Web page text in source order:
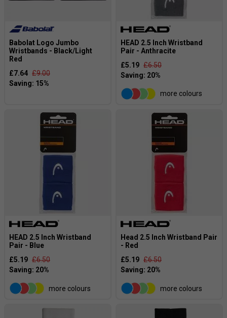
Babolat Logo Jumbo
Wristbands - Black/Light
Red
£7.64 £9.00
HEAD 2.5 Inch Wristband
Pair - Anthracite
£5.19 £6.50
more colours
HEAD 2.5 Inch Wristband
Pair - Blue
£5.19 £6.50
more colours
Head 2.5 Inch Wristband Pair
- Red
£5.19 £6.50
more colours